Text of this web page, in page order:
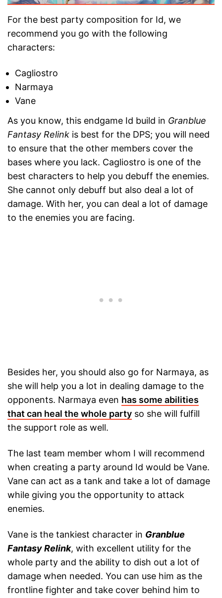
For the best party composition for Id, we
recommend you go with the following
characters:
Cagliostro
Narmaya
Vane
As you know, this endgame Id build in Granblue
Fantasy Relink is best for the DPS; you will need
to ensure that the other members cover the
bases where you lack. Cagliostro is one of the
best characters to help you debuff the enemies.
She cannot only debuff but also deal a lot of
damage. With her, you can deal a lot of damage
to the enemies you are facing.
Besides her, you should also go for Narmaya, as
she will help you a lot in dealing damage to the
opponents. Narmaya even has some abilities
that can heal the whole party so she will fulfill
the support role as well.
The last team member whom I will recommend
when creating a party around Id would be Vane.
Vane can act as a tank and take a lot of damage
while giving you the opportunity to attack
enemies.
Vane is the tankiest character in Granblue
Fantasy Relink, with excellent utility for the
whole party and the ability to dish out a lot of
damage when needed. You can use him as the
frontline fighter and take cover behind him to